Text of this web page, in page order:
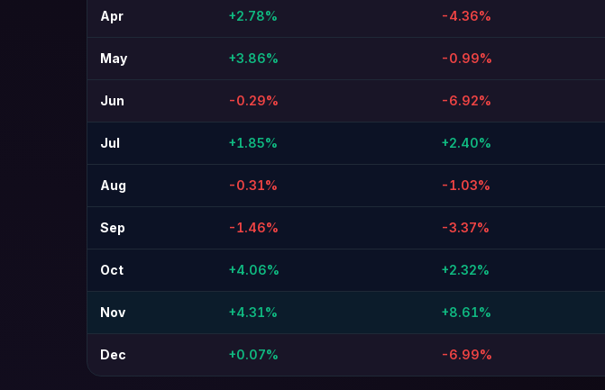
Apr +2.78% -4.36%
May +3.86% -0.99%
Jun -0.29% -6.92%
Jul +1.85% +2.40%
Aug -0.31% -1.03%
Sep -1.46% -3.37%
Oct +4.06% +2.32%
Nov +4.31% +8.61%
Dec +0.07% -6.99%